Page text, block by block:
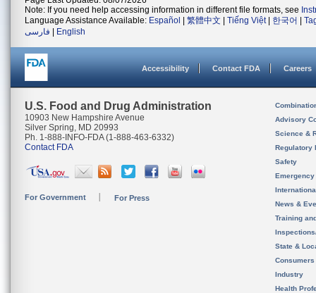
Note: If you need help accessing information in different file formats, see
Language Assistance Available: Español 繁體中文 Tiếng Việt| 한국어
فارسی
English
Accessibility Contact FDA Careers
U.S. Food and Drug Administration
10903 New Hampshire Avenue
Silver Spring, MD 20993
Ph. 1-888-INFO-FDA (1-888-463-6332)
Contact FDA
For Government For Press
Advisory
Science &
Regulatory
Safety
News &
Training
State &
Consumers
Industry
Health